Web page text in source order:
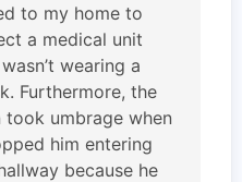
to my home to
a medical unit
wearing a
Furthermore, the
took umbrage when
him entering
because he